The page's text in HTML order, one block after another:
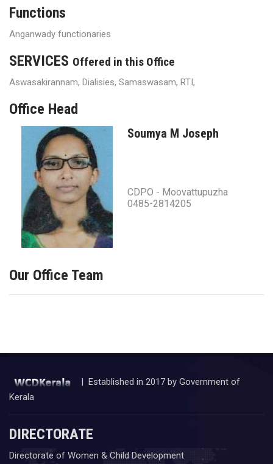
Functions
Anganwady functionaries
SERVICES Offered in this Office
Aswasakirannam, Dialisies, Samaswasam, RTI,
Office Head
Soumya M Joseph
CDPO - Moovattupuzha
0485-2814205
Our Office Team
| Established in 2017 by Government of
Kerala
DIRECTORATE
Directorate of Women & Child Development